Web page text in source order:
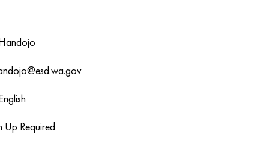
Up Required